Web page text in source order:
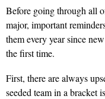
Before going through all
major, important
them every year since
the first time.
First, there are always
seeded team in a bracket